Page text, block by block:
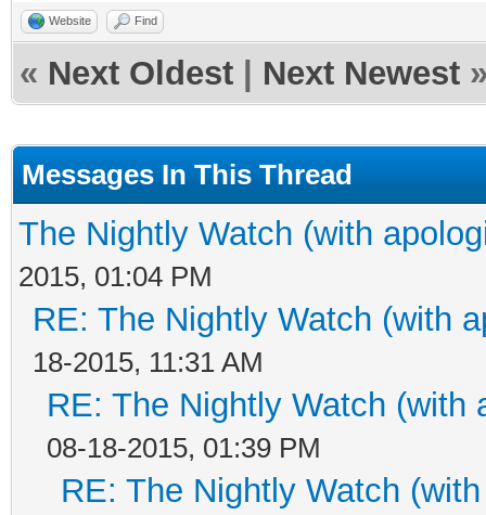
Website Find
« Next Oldest Next Newest
Messages In This Thread
The Nightly Watch (with
2015, 01:04 PM
RE: The Nightly Watch (with
18-2015, 11:31 AM
RE: The Nightly Watch (with
08-18-2015, 01:39 PM
RE: The Nightly Watch